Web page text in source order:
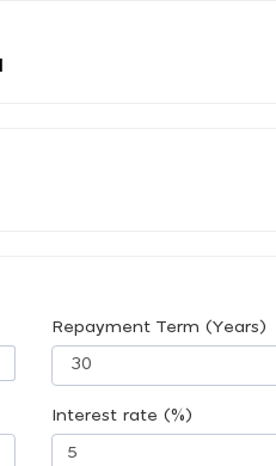
Repayment Term (Years)
Interest rate (%)